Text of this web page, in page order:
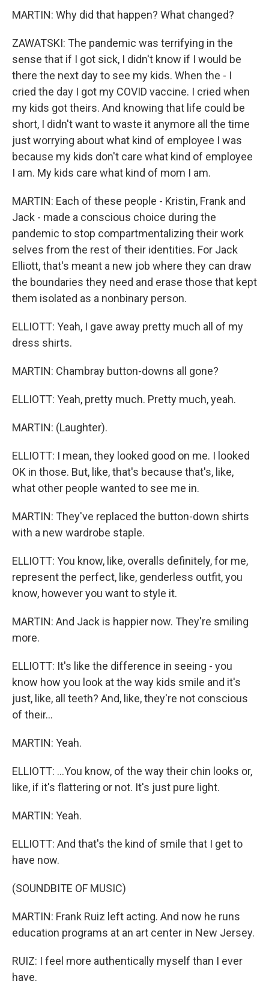
MARTIN: Why did that happen? What changed?
ZAWATSKI: The pandemic was terrifying in the
sense that if I got sick, I didn't know if I would be
there the next day to see my kids. When the - I
cried the day I got my COVID vaccine. I cried when
my kids got theirs. And knowing that life could be
short, I didn't want to waste it anymore all the time
just worrying about what kind of employee I was
because my kids don't care what kind of employee
I am. My kids care what kind of mom I am.
MARTIN: Each of these people - Kristin, Frank and
Jack - made a conscious choice during the
pandemic to stop compartmentalizing their work
selves from the rest of their identities. For Jack
Elliott, that's meant a new job where they can draw
the boundaries they need and erase those that kept
them isolated as a nonbinary person.
ELLIOTT: Yeah, I gave away pretty much all of my
dress shirts.
MARTIN: Chambray button-downs all gone?
ELLIOTT: Yeah, pretty much. Pretty much, yeah.
MARTIN: (Laughter).
ELLIOTT: I mean, they looked good on me. I looked
OK in those. But, like, that's because that's, like,
what other people wanted to see me in.
MARTIN: They've replaced the button-down shirts
with a new wardrobe staple.
ELLIOTT: You know, like, overalls definitely, for me,
represent the perfect, like, genderless outfit, you
know, however you want to style it.
MARTIN: And Jack is happier now. They're smiling
more.
ELLIOTT: It's like the difference in seeing - you
know how you look at the way kids smile and it's
just, like, all teeth? And, like, they're not conscious
of their...
MARTIN: Yeah.
ELLIOTT: ...You know, of the way their chin looks or,
like, if it's flattering or not. It's just pure light.
MARTIN: Yeah.
ELLIOTT: And that's the kind of smile that I get to
have now.
(SOUNDBITE OF MUSIC)
MARTIN: Frank Ruiz left acting. And now he runs
education programs at an art center in New Jersey.
RUIZ: I feel more authentically myself than I ever
have.